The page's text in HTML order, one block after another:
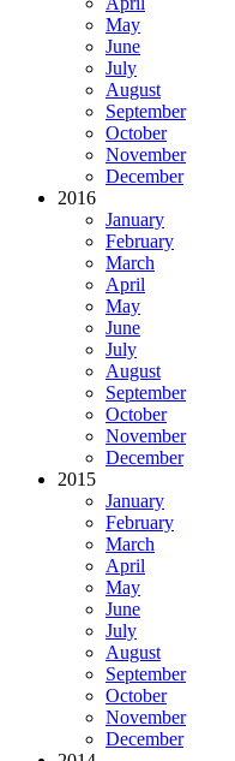
May
June
July
August
September
October
November
December
2016
January
February
March
April
May
June
July
August
September
October
November
December
2015
January
February
March
April
May
June
July
August
September
October
November
December